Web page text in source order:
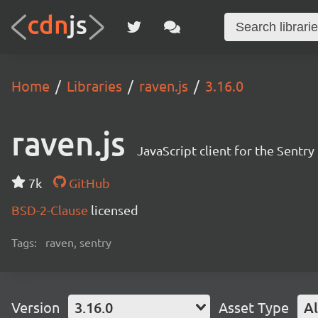
Home Libraries raven.js 3.16.0
raven.js JavaScript client for the
7k
GitHub
BSD-2-Clause licensed
Tags: raven, sentry
Version 3.16.0 Asset Type